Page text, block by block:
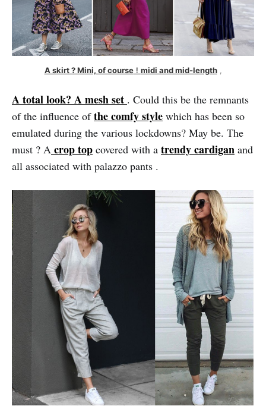
A skirt ? Mini, of course ! midi and mid-length ,
A total look? A mesh set . Could this be the remnants
of the influence ofthe comfy style which has been so
emulated during the various lockdowns? May be. The
must ? A crop top covered with a trendy cardigan and
all associated with palazzo pants .